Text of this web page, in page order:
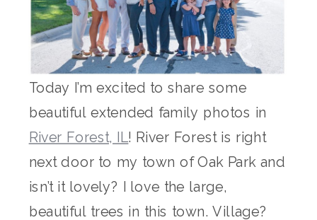
Today I’m excited to share some
beautiful extended family photos in
River Forest, IL! River Forest is right
next door to my town of Oak Park and
isn’t it lovely? I love the large,
beautiful trees in this town. Village?